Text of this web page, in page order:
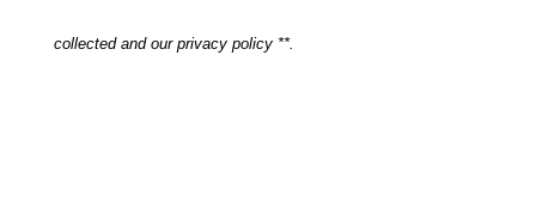
collected and our privacy policy **.